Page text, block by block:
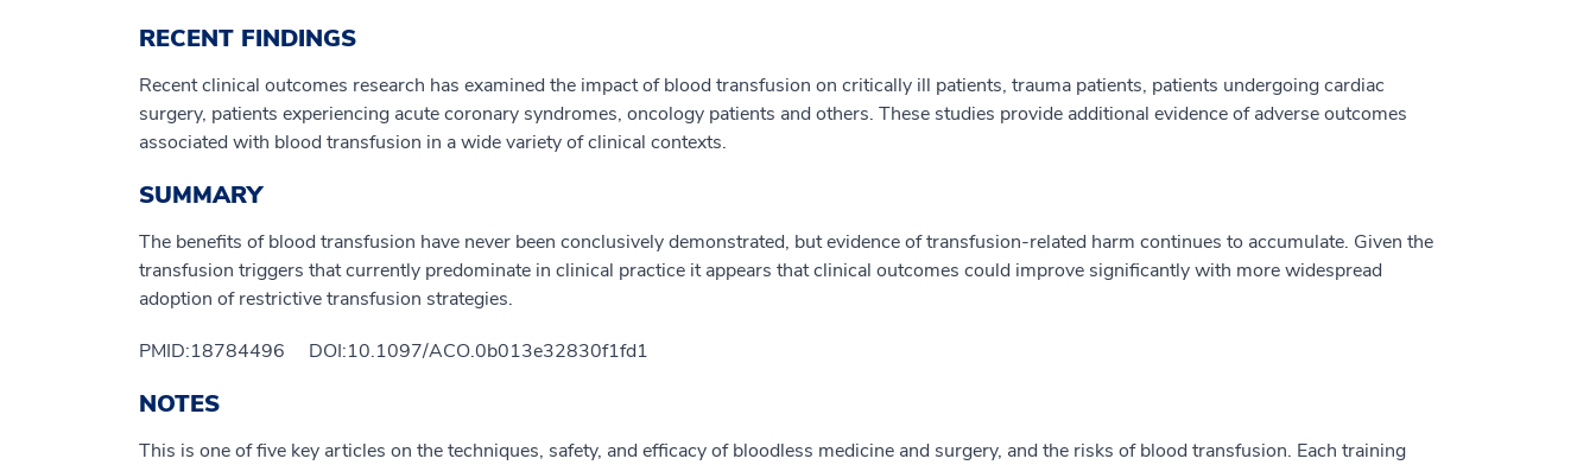
RECENT FINDINGS
Recent clinical outcomes research has examined the impact of blood transfusion on critically ill patients, trauma patients, patients undergoing cardiac
surgery, patients experiencing acute coronary syndromes, oncology patients and others. These studies provide additional evidence of adverse outcomes
associated with blood transfusion in a wide variety of clinical contexts.
SUMMARY
The benefits of blood transfusion have never been conclusively demonstrated, but evidence of transfusion-related harm continues to accumulate. Given the
transfusion triggers that currently predominate in clinical practice it appears that clinical outcomes could improve significantly with more widespread
adoption of restrictive transfusion strategies.
PMID:18784496 DOI:10.1097/ACO.0b013e32830f1fd1
NOTES
This is one of five key articles on the techniques, safety, and efficacy of bloodless medicine and surgery, and the risks of blood transfusion. Each training